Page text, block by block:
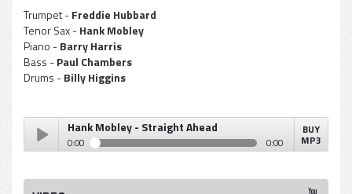
Trumpet -Freddie Hubbard
Tenor Sax -Hank Mobley
Piano -Barry Harris
Bass -Paul Chambers
Drums -Billy Higgins
Play /
Hank Mobley - Straight Ahead
0:00 0:00
BUY
MP3